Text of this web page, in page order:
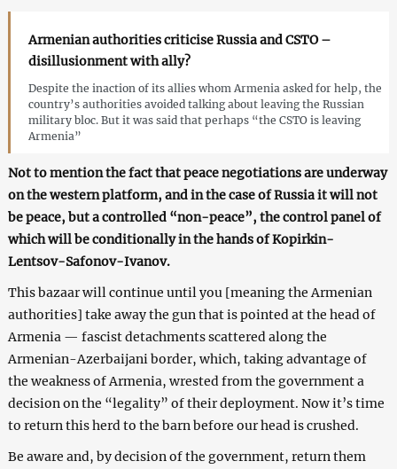
Armenian authorities criticise Russia and CSTO –
disillusionment with ally?
Despite the inaction of its allies whom Armenia asked for help, the
country’s authorities avoided talking about leaving the Russian
military bloc. But it was said that perhaps “the CSTO is leaving
Armenia”
Not to mention the fact that peace negotiations are underway
on the western platform, and in the case of Russia it will not
be peace, but a controlled “non-peace”, the control panel of
which will be conditionally in the hands of Kopirkin-
Lentsov-Safonov-Ivanov.
This bazaar will continue until you [meaning the Armenian
authorities] take away the gun that is pointed at the head of
Armenia — fascist detachments scattered along the
Armenian-Azerbaijani border, which, taking advantage of
the weakness of Armenia, wrested from the government a
decision on the “legality” of their deployment. Now it’s time
to return this herd to the barn before our head is crushed.
Be aware and, by decision of the government, return them